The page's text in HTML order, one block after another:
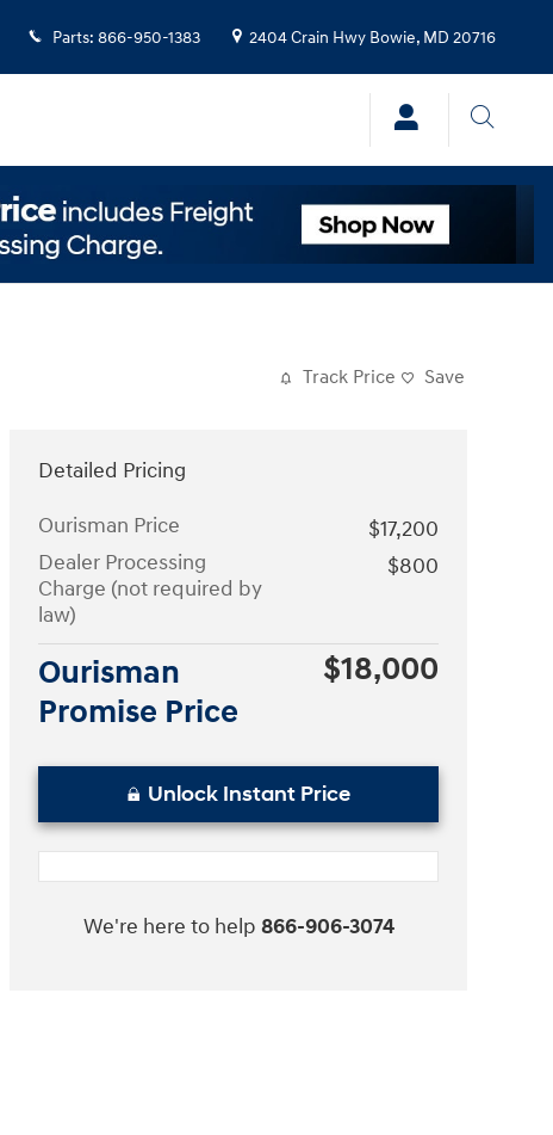
Parts: 866-950-1383 2404 Crain Hwy Bowie, MD 20716
Track Price Save
Detailed Pricing
Ourisman Price
$17,200
Dealer Processing
Charge (not required by
law)
$800
Ourisman
Promise Price
$18,000
Unlock Instant Price
We're here to help 866-906-3074